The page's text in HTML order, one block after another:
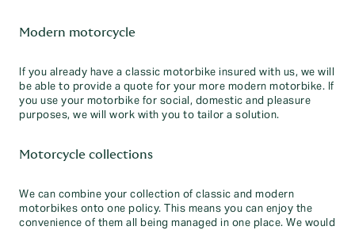
Modern motorcycle
If you already have a classic motorbike insured with us, we will
be able to provide a quote for your more modern motorbike. If
you use your motorbike for social, domestic and pleasure
purposes, we will work with you to tailor a solution.
Motorcycle collections
We can combine your collection of classic and modern
motorbikes onto one policy. This means you can enjoy the
convenience of them all being managed in one place. We would